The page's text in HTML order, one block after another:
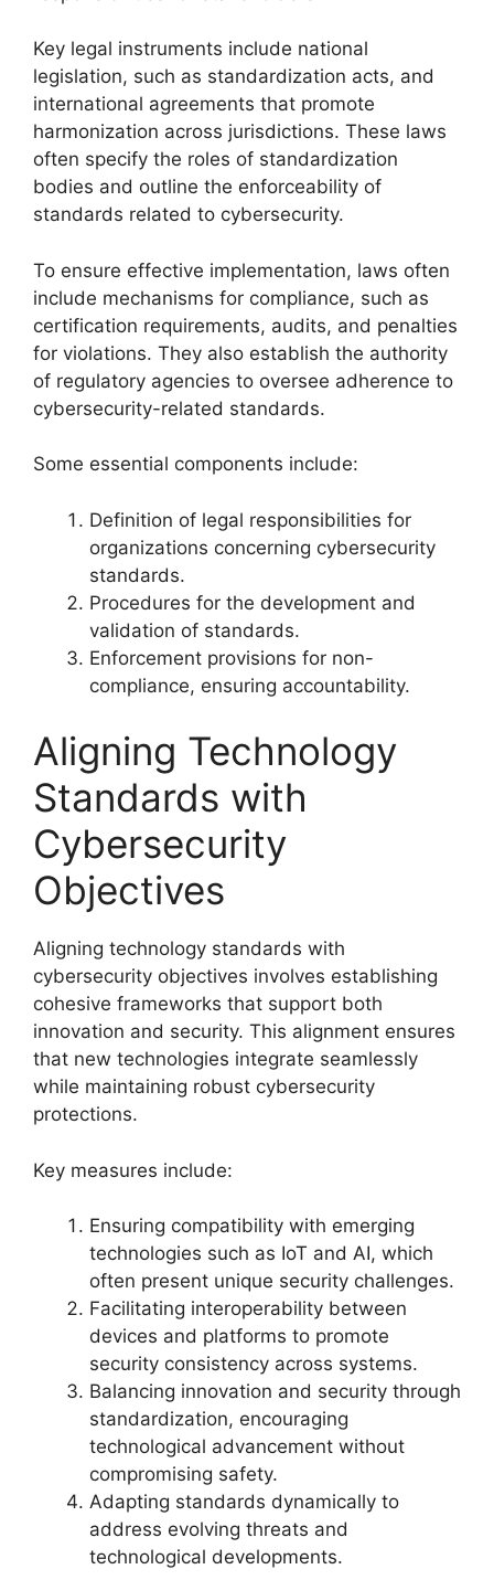
Key legal instruments include national
legislation, such as standardization acts, and
international agreements that promote
harmonization across jurisdictions. These laws
often specify the roles of standardization
bodies and outline the enforceability of
standards related to cybersecurity.
To ensure effective implementation, laws often
include mechanisms for compliance, such as
certification requirements, audits, and penalties
for violations. They also establish the authority
of regulatory agencies to oversee adherence to
cybersecurity-related standards.
Some essential components include:
Definition of legal responsibilities for
organizations concerning cybersecurity
standards.
Procedures for the development and
validation of standards.
Enforcement provisions for non-
compliance, ensuring accountability.
Aligning Technology
Standards with
Cybersecurity
Objectives
Aligning technology standards with
cybersecurity objectives involves establishing
cohesive frameworks that support both
innovation and security. This alignment ensures
that new technologies integrate seamlessly
while maintaining robust cybersecurity
protections.
Key measures include:
Ensuring compatibility with emerging
technologies such as IoT and AI, which
often present unique security challenges.
Facilitating interoperability between
devices and platforms to promote
security consistency across systems.
Balancing innovation and security through
standardization, encouraging
technological advancement without
compromising safety.
Adapting standards dynamically to
address evolving threats and
technological developments.